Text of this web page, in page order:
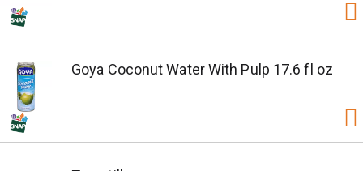
Goya Coconut Water With Pulp 17.6 fl oz